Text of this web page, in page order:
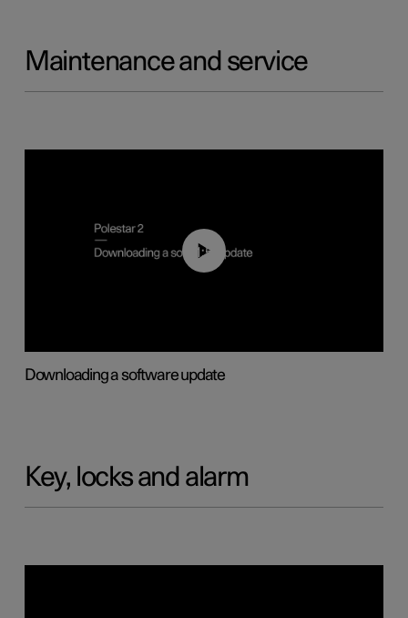
Maintenance and service
01:52
Downloading a software update
Key, locks and alarm